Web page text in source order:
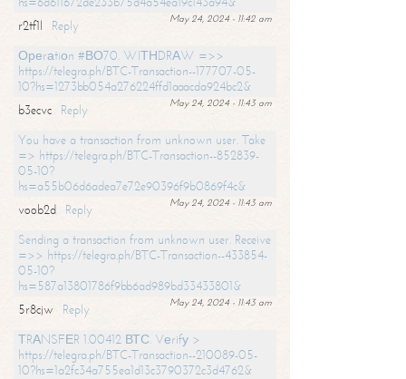
May 24, 2024 - 11:42 am
r2tf1l
Reply
Ореrаtiоn #ВО70. WIТНDRАW =>>
https://telegra.ph/BTC-Transaction--177707-05-
10?hs=1273bb054a276224ffd1aaacda924bc2&
May 24, 2024 - 11:43 am
b3ecvc
Reply
You have a transaction from unknown user. Take
=> https://telegra.ph/BTC-Transaction--852839-
05-10?
hs=a55b06d6adea7e72e90396f9b0869f4c&
May 24, 2024 - 11:43 am
voob2d
Reply
Sending a transaction from unknown user. Receive
=>> https://telegra.ph/BTC-Transaction--433854-
05-10?
hs=587a13801786f9bb6ad989bd33433801&
May 24, 2024 - 11:43 am
5r8cjw
Reply
ТRАNSFЕR 1.00412 ВТС. Vеrifу >
https://telegra.ph/BTC-Transaction--210089-05-
10?hs=1a2fc34a755ea1d13c3790372c3d4762&